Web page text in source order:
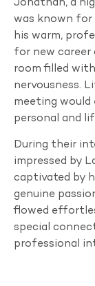
Jonathan, a
was known for
his warm,
for new
room filled
nervousness.
meeting
personal and
During their
impressed by
captivated by
genuine
flowed
special
professional